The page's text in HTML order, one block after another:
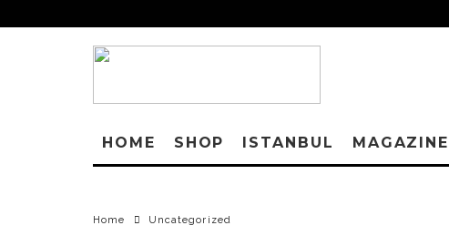
HOME SHOP ISTANBUL MAGAZINE
Home Uncategorized